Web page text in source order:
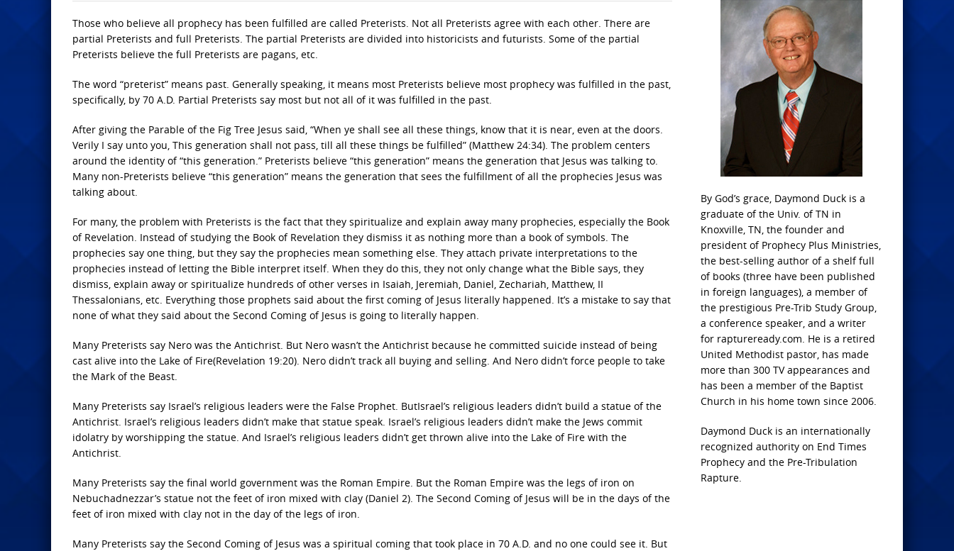
Those who believe all prophecy has been fulfilled are called Preterists. Not all Preterists agree with each other. There are
partial Preterists and full Preterists. The partial Preterists are divided into historicists and futurists. Some of the partial
Preterists believe the full Preterists are pagans, etc.
The word “preterist” means past. Generally speaking, it means most Preterists believe most prophecy was fulfilled in the past,
specifically, by 70 A.D. Partial Preterists say most but not all of it was fulfilled in the past.
After giving the Parable of the Fig Tree Jesus said, “When ye shall see all these things, know that it is near, even at the doors.
Verily I say unto you, This generation shall not pass, till all these things be fulfilled” (Matthew 24:34). The problem centers
around the identity of “this generation.” Preterists believe “this generation” means the generation that Jesus was talking to.
Many non-Preterists believe “this generation” means the generation that sees the fulfillment of all the prophecies Jesus was
talking about.
For many, the problem with Preterists is the fact that they spiritualize and explain away many prophecies, especially the Book
of Revelation. Instead of studying the Book of Revelation they dismiss it as nothing more than a book of symbols. The
prophecies say one thing, but they say the prophecies mean something else. They attach private interpretations to the
prophecies instead of letting the Bible interpret itself. When they do this, they not only change what the Bible says, they
dismiss, explain away or spiritualize hundreds of other verses in Isaiah, Jeremiah, Daniel, Zechariah, Matthew, II
Thessalonians, etc. Everything those prophets said about the first coming of Jesus literally happened. It’s a mistake to say that
none of what they said about the Second Coming of Jesus is going to literally happen.
Many Preterists say Nero was the Antichrist. But Nero wasn’t the Antichrist because he committed suicide instead of being
cast alive into the Lake of Fire(Revelation 19:20). Nero didn’t track all buying and selling. And Nero didn’t force people to take
the Mark of the Beast.
Many Preterists say Israel’s religious leaders were the False Prophet. ButIsrael’s religious leaders didn’t build a statue of the
Antichrist. Israel’s religious leaders didn’t make that statue speak. Israel’s religious leaders didn’t make the Jews commit
idolatry by worshipping the statue. And Israel’s religious leaders didn’t get thrown alive into the Lake of Fire with the
Antichrist.
Many Preterists say the final world government was the Roman Empire. But the Roman Empire was the legs of iron on
Nebuchadnezzar’s statue not the feet of iron mixed with clay (Daniel 2). The Second Coming of Jesus will be in the days of the
feet of iron mixed with clay not in the day of the legs of iron.
Many Preterists say the Second Coming of Jesus was a spiritual coming that took place in 70 A.D. and no one could see it. But
By God’s grace, Daymond Duck is a
graduate of the Univ. of TN in
Knoxville, TN, the founder and
president of Prophecy Plus Ministries,
the best-selling author of a shelf full
of books (three have been published
in foreign languages), a member of
the prestigious Pre-Trib Study Group,
a conference speaker, and a writer
for raptureready.com. He is a retired
United Methodist pastor, has made
more than 300 TV appearances and
has been a member of the Baptist
Church in his home town since 2006.
Daymond Duck is an internationally
recognized authority on End Times
Prophecy and the Pre-Tribulation
Rapture.